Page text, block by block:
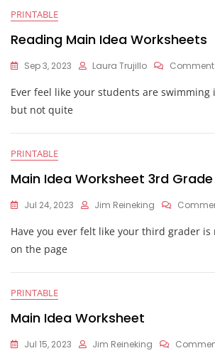
PRINTABLE
Reading Main Idea Worksheets
Sep 3, 2023 Laura Trujillo Comment
Ever feel like your students are swimming
but not quite
PRINTABLE
Main Idea Worksheet 3rd Grade
Jul 24, 2023 Jim Reineking
Have you ever felt like your third grader
on the page
PRINTABLE
Main Idea Worksheet
Jul 15, 2023 Jim Reineking